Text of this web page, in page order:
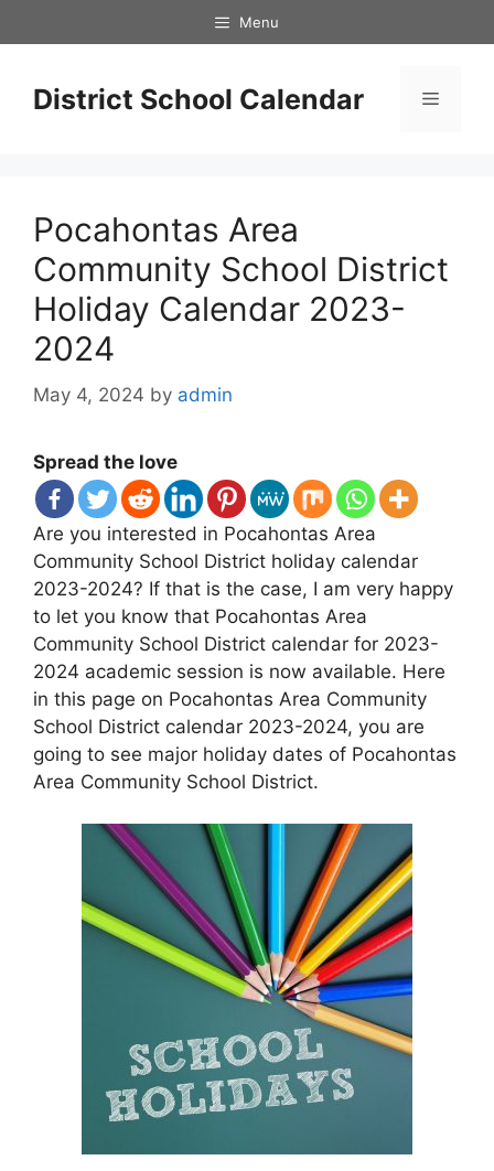
to
Menu
District School Calendar Menu
Pocahontas Area
Community School District
Holiday Calendar 2023-
2024
May 4, 2024 by admin
Spread the love
Are you interested in Pocahontas Area
Community School District holiday calendar
2023-2024? If that is the case, I am very happy
to let you know that Pocahontas Area
Community School District calendar for 2023-
2024 academic session is now available. Here
in this page on Pocahontas Area Community
School District calendar 2023-2024, you are
going to see major holiday dates of Pocahontas
Area Community School District.